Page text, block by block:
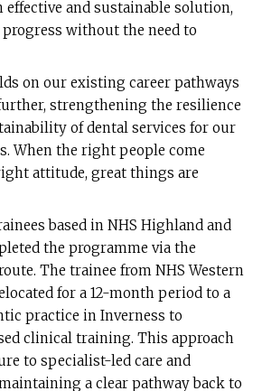
effective and sustainable solution,
without the need to
on our existing career pathways
strengthening the resilience
of dental services for our
When the right people come
attitude, great things are
based in NHS Highland and
the programme via the
The trainee from NHS Western
for a 12-month period to a
practice in Inverness to
clinical training. This approach
to specialist-led care and
a clear pathway back to